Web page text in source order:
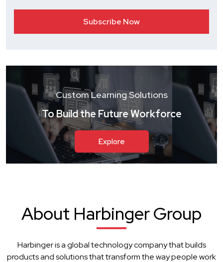
Custom Learning Solutions
To Build the Future Workforce
Explore
About Harbinger Group
Harbinger is a global technology company that builds
products and solutions that transform the way people work